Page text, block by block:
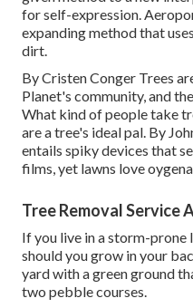
for self-expression.
expanding method that
dirt.
ByCristen Conger Trees
Planet's community, and
What kind of people take
are a tree's ideal pal. By
entails spiky devices that
films, yet lawns love
Tree Removal Service
If you live in a storm-
should you grow in your
yard with a green ground
two pebble courses.